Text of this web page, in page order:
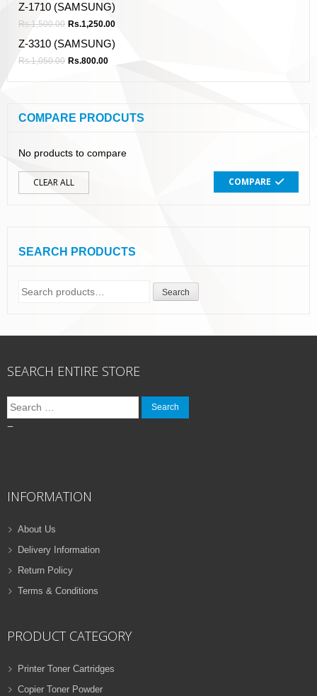
Z-1710 (SAMSUNG)
Rs.1,500.00 Rs.1,250.00
Z-3310 (SAMSUNG)
Rs.1,050.00 Rs.800.00
COMPARE PRODCUTS
No products to compare
CLEAR ALL COMPARE
SEARCH PRODUCTS
Search
Search
SEARCH ENTIRE STORE
Search
for:
–
INFORMATION
About Us
Delivery Information
Return Policy
Terms & Conditions
PRODUCT CATEGORY
Printer Toner Cartridges
Copier Toner Powder